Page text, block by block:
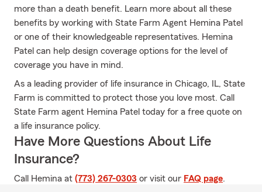
more than a death benefit. Learn more about all these
benefits by working with State Farm Agent Hemina Patel
or one of their knowledgeable representatives. Hemina
Patel can help design coverage options for the level of
coverage you have in mind.
As a leading provider of life insurance in Chicago, IL, State
Farm is committed to protect those you love most. Call
State Farm agent Hemina Patel today for a free quote on
a life insurance policy.
Have More Questions About Life
Insurance?
Call Hemina at (773) 267-0303 or visit our FAQ page.